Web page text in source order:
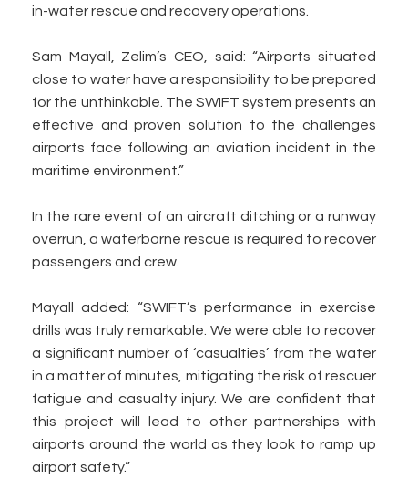
in-water rescue and recovery operations.
Sam Mayall, Zelim’s CEO, said: “Airports situated
close to water have a responsibility to be prepared
for the unthinkable. The SWIFT system presents an
effective and proven solution to the challenges
airports face following an aviation incident in the
maritime environment.”
In the rare event of an aircraft ditching or a runway
overrun, a waterborne rescue is required to recover
passengers and crew.
Mayall added: “SWIFT’s performance in exercise
drills was truly remarkable. We were able to recover
a significant number of ‘casualties’ from the water
in a matter of minutes, mitigating the risk of rescuer
fatigue and casualty injury. We are confident that
this project will lead to other partnerships with
airports around the world as they look to ramp up
airport safety.”